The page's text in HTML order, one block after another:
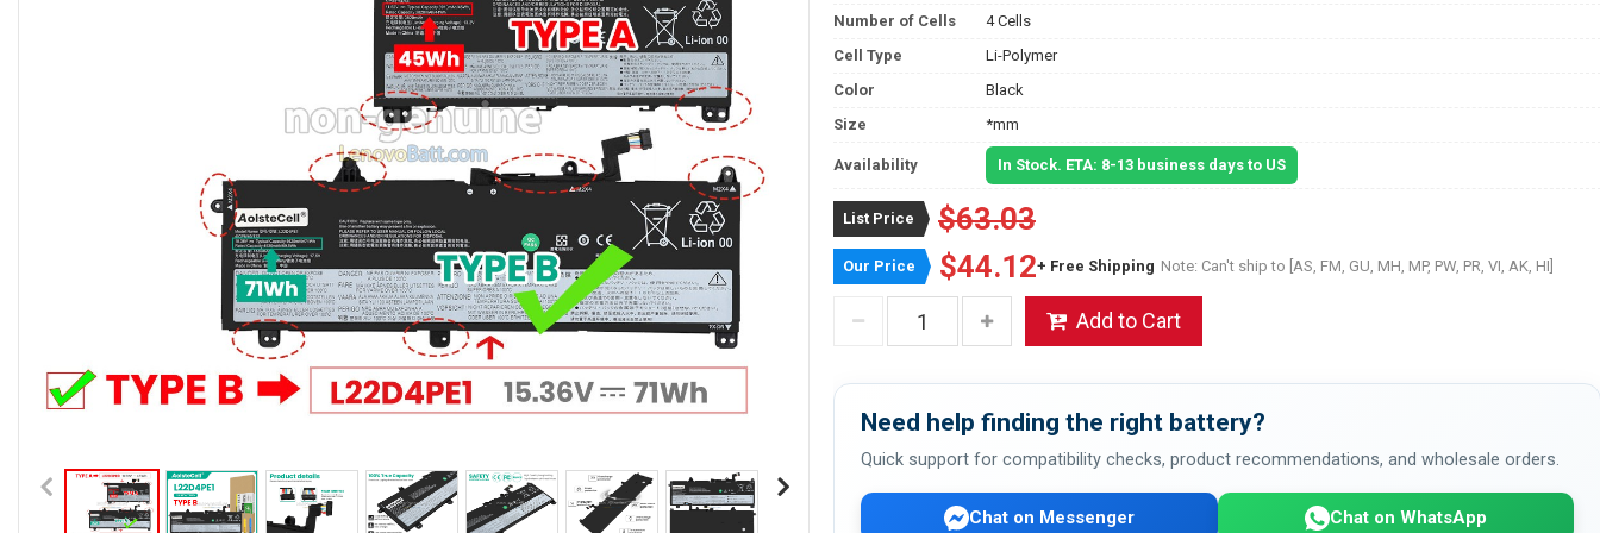
Number of Cells
4 Cells
Cell Type
Li-Polymer
Color
Black
Size
*mm
Availability In Stock. ETA: 8-13 business days to US
List Price $63.03
Our Price $44.12+ Free Shipping Note: Can't ship to [AS, FM, GU, MH, MP, PW, PR, VI, AK, HI]
Add to Cart
Need help finding the right battery?
Quick support for compatibility checks, product recommendations, and wholesale orders.
Chat on Messenger Chat on WhatsApp